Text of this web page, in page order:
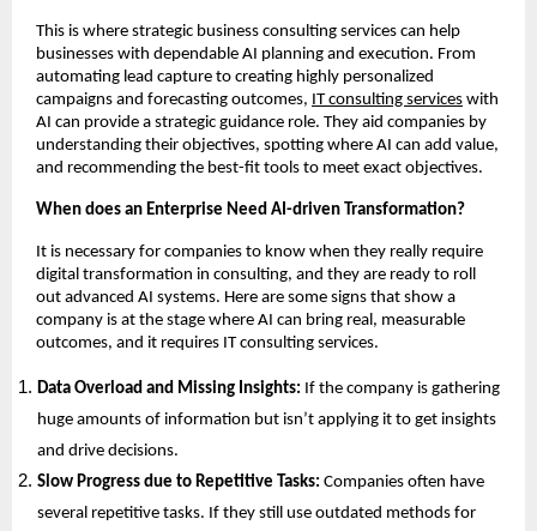
This is where strategic business consulting services can help
businesses with dependable AI planning and execution. From
automating lead capture to creating highly personalized
campaigns and forecasting outcomes, IT consulting services with
AI can provide a strategic guidance role. They aid companies by
understanding their objectives, spotting where AI can add value,
and recommending the best-fit tools to meet exact objectives.
When does an Enterprise Need AI-driven Transformation?
It is necessary for companies to know when they really require
digital transformation in consulting, and they are ready to roll
out advanced AI systems. Here are some signs that show a
company is at the stage where AI can bring real, measurable
outcomes, and it requires IT consulting services.
Data Overload and Missing Insights: If the company is gathering
huge amounts of information but isn’t applying it to get insights
and drive decisions.
Slow Progress due to Repetitive Tasks:Companies often have
several repetitive tasks. If they still use outdated methods for